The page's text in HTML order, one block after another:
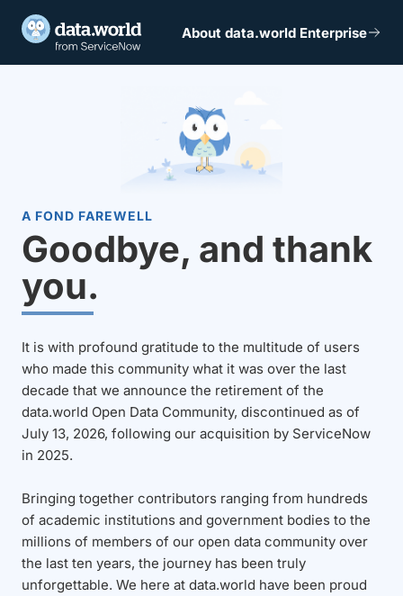
About data.world Enterprise
A FOND FAREWELL
Goodbye, and thank
you.
It is with profound gratitude to the multitude of users
who made this community what it was over the last
decade that we announce the retirement of the
data.world Open Data Community, discontinued as of
July 13, 2026, following our acquisition by ServiceNow
in 2025.
Bringing together contributors ranging from hundreds
of academic institutions and government bodies to the
millions of members of our open data community over
the last ten years, the journey has been truly
unforgettable. We here at data.world have been proud